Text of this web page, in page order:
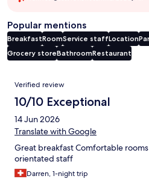
Popular mentions
BreakfastRoomService staffLocation
Grocery storeBathroomRestaurant
Reviews
Verified review
10/10 Exceptional
14 Jun 2026
Translate with Google
Great breakfast Comfortable
orientated staff
Darren, 1-night trip